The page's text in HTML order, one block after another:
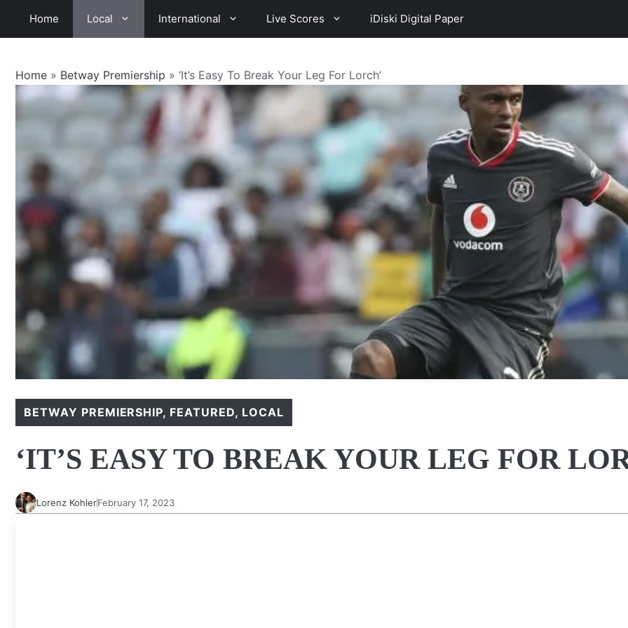
Home Local International Live Scores iDiski Digital Paper
Home » Betway Premiership » ‘It’s Easy To Break Your Leg For Lorch’
BETWAY PREMIERSHIP, FEATURED, LOCAL
‘IT’S EASY TO BREAK YOUR LEG FOR
Lorenz KohlerFebruary 17, 2023